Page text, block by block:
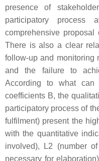
presence of
participatory
comprehensive
There is also a clear
follow-up and monitoring
and the failure to
According to what
coefficients B, the
participatory process of
fulfilment) present the
with the quantitative
involved), L2 (number
necessary for